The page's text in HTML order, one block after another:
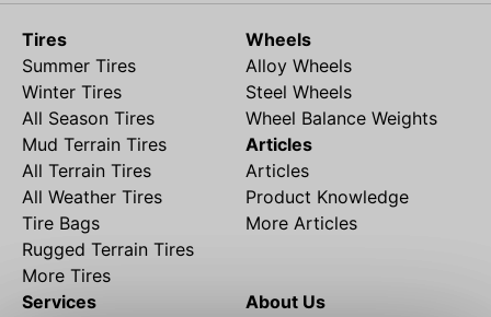
Tires
Summer Tires
Winter Tires
All Season Tires
Mud Terrain Tires
All Terrain Tires
All Weather Tires
Tire Bags
Rugged Terrain Tires
More Tires
Wheels
Alloy Wheels
Steel Wheels
Wheel Balance Weights
Articles
Articles
Product Knowledge
More Articles
Services
About Us